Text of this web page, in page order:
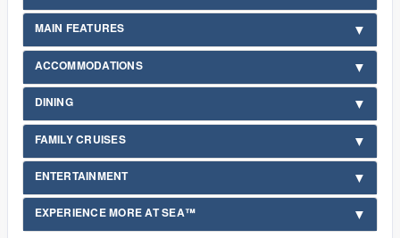
MAIN FEATURES
ACCOMMODATIONS
DINING
FAMILY CRUISES
ENTERTAINMENT
EXPERIENCE MORE AT SEA™